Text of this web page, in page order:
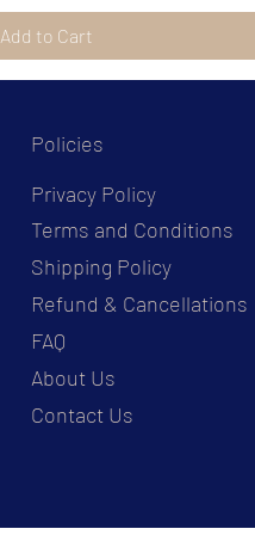
Add to Cart
Policies
Privacy Policy
Terms and Conditions
Shipping Policy
Refund & Cancellations
FAQ
About Us
Contact Us